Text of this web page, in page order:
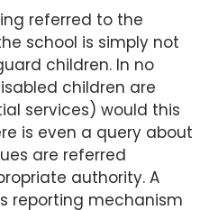
referred to the
school is simply not
children. In no
children are
services) would this
is even a query about
are referred
authority. A
reporting mechanism